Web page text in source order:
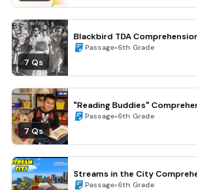
7 Qs
Blackbird TDA
Passage•6th Grade
7 Qs
"Reading Buddies"
Passage•6th Grade
Passage•6th Grade